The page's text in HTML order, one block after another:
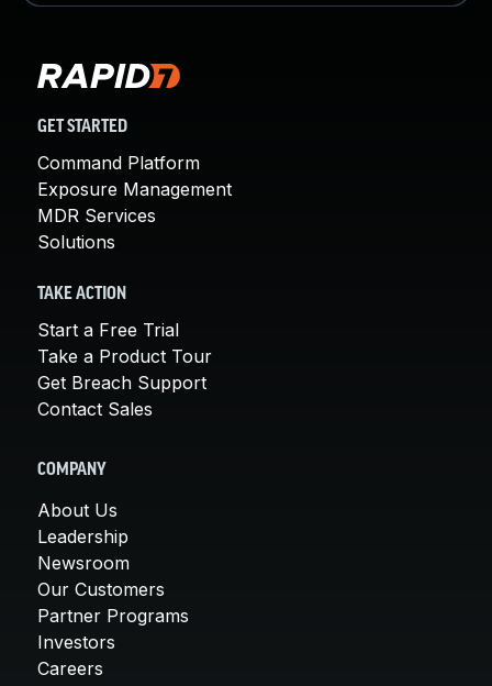
GET STARTED
Command Platform
Exposure Management
MDR Services
Solutions
TAKE ACTION
Start a Free Trial
Take a Product Tour
Get Breach Support
Contact Sales
COMPANY
About Us
Leadership
Newsroom
Our Customers
Partner Programs
Investors
Careers